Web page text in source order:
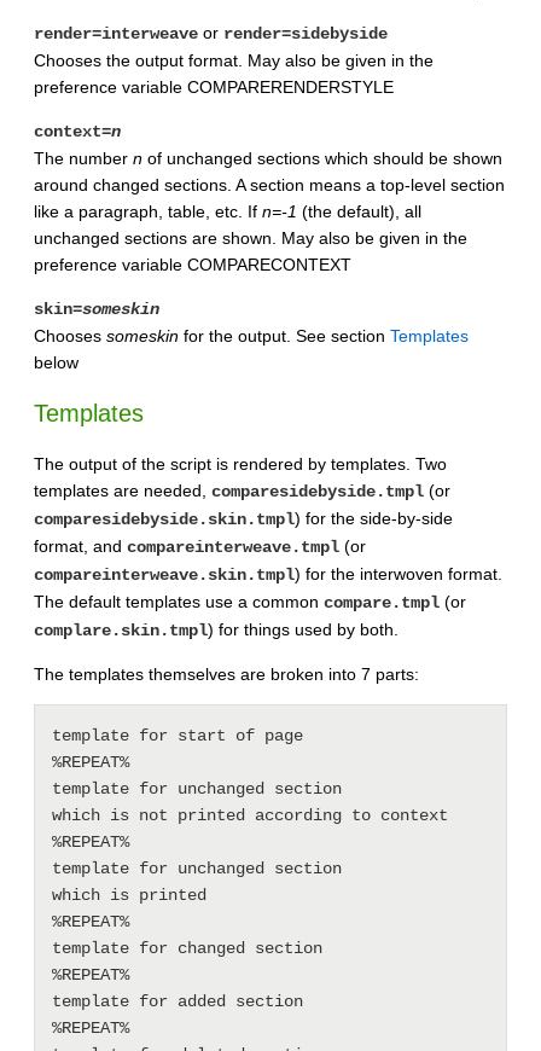
render=interweave or render=sidebyside
Chooses the output format. May also be given in the
preference variable COMPARERENDERSTYLE
context=n
The number n of unchanged sections which should be shown
around changed sections. A section means a top-level section
like a paragraph, table, etc. If n=-1 (the default), all
unchanged sections are shown. May also be given in the
preference variable COMPARECONTEXT
skin=someskin
Chooses someskin for the output. See section Templates
below
Templates
The output of the script is rendered by templates. Two
templates are needed, comparesidebyside.tmpl (or
comparesidebyside.skin.tmpl) for the side-by-side
format, and compareinterweave.tmpl (or
compareinterweave.skin.tmpl) for the interwoven format.
The default templates use a common compare.tmpl (or
complare.skin.tmpl) for things used by both.
The templates themselves are broken into 7 parts:
template for start of page
%REPEAT%
template for unchanged section
which is not printed according to context
%REPEAT%
template for unchanged section
which is printed
%REPEAT%
template for changed section
%REPEAT%
template for added section
%REPEAT%